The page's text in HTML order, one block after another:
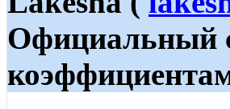
Официальный